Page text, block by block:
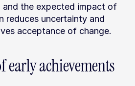
the expected impact of
reduces uncertainty and
acceptance of change.
early achievements